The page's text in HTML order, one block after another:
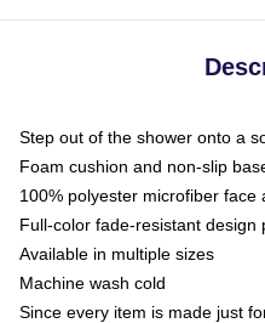
Step out of the shower onto a
Foam cushion and non-slip
100% polyester microfiber face
Full-color fade-resistant
Available in multiple sizes
Machine wash cold
Since every item is made just